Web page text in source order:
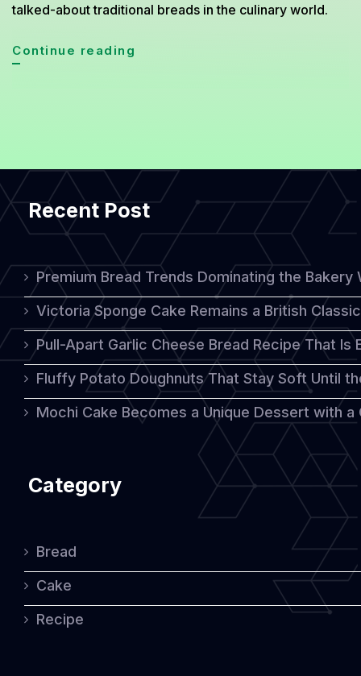
talked-about traditional breads in the culinary world.
Continue reading
Culinary
Attention
Recent Post
Premium Bread Trends Dominating the Bakery
Victoria Sponge Cake Remains a British
Pull-Apart Garlic Cheese Bread Recipe That
Fluffy Potato Doughnuts That Stay Soft Until
Mochi Cake Becomes a Unique Dessert with
Category
Bread
Cake
Recipe